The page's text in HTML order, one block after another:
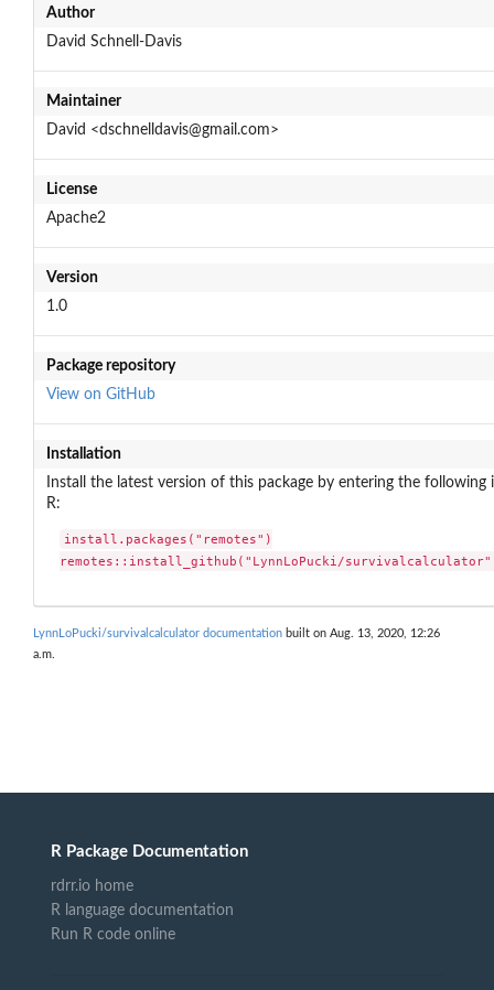
Author
David Schnell-Davis
Maintainer
David <dschnelldavis@gmail.com>
License
Apache2
Version
1.0
Package repository
View on GitHub
Installation
Install the latest version of this package by entering the following
R:
install.packages("remotes")
remotes::install_github("LynnLoPucki/
LynnLoPucki/survivalcalculator documentation built on Aug. 13, 2020, 12:26
a.m.
R Package Documentation
rdrr.io home
R language documentation
Run R code online